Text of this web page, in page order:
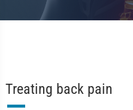
Treating back pain